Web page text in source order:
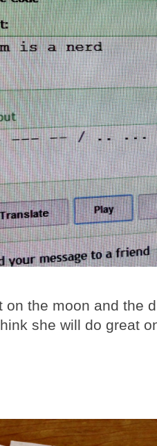
on the moon and the
she will do great